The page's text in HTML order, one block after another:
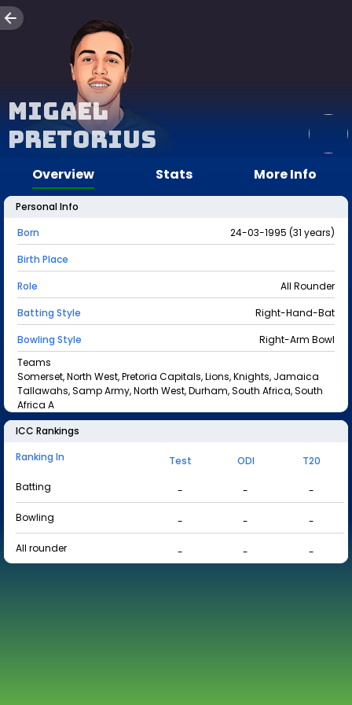
Migael
Pretorius
Overview Stats More Info
Personal Info
Born
24-03-1995 (31 years)
Birth Place
Role
All Rounder
Batting Style
Right-Hand-Bat
Bowling Style
Right-Arm Bowl
Teams
Somerset, North West, Pretoria Capitals, Lions, Knights, Jamaica
Tallawahs, Samp Army, North West, Durham, South Africa, South
Africa A
ICC Rankings
Ranking In
Test ODI
T20
Batting
- -
-
Bowling
- -
-
All rounder
- - -